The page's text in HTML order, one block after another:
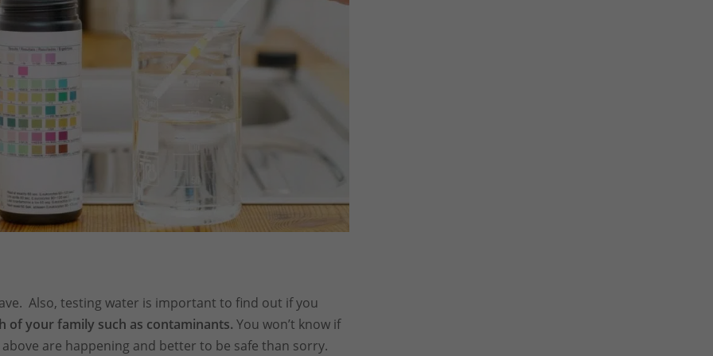
Also, testing water is important to find out if you
of your family such as contaminants. You won’t know if
are happening and better to be safe than sorry.